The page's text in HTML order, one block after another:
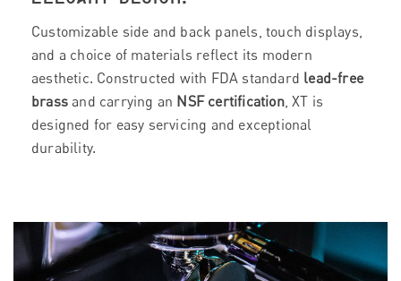
Customizable side and back panels, touch displays,
and a choice of materials reflect its modern
aesthetic. Constructed with FDA standard lead-free
brass and carrying an NSF certification, XT is
designed for easy servicing and exceptional
durability.